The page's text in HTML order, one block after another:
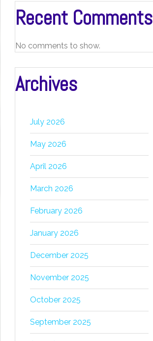
Recent Comments
No comments to show.
Archives
July 2026
May 2026
April 2026
March 2026
February 2026
January 2026
December 2025
November 2025
October 2025
September 2025